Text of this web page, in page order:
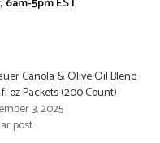
5pm EST
Canola & Olive Oil Blend
oz Packets (200 Count)
3, 2025
post